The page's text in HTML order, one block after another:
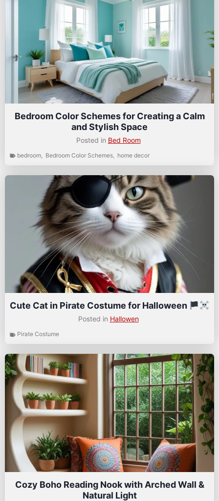
Bedroom Color Schemes for Creating a Calm
and Stylish Space
Posted in Bed Room
bedroom Bedroom Color Schemes home decor
Cute Cat in Pirate Costume for Halloween
Posted in Hallowen
Pirate Costume
Cozy Boho Reading Nook with Arched Wall &
Natural Light